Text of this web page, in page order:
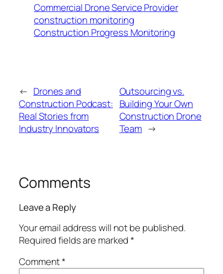
Commercial Drone Service Provider
construction monitoring
Construction Progress Monitoring
← Drones and
Construction Podcast:
Real Stories from
Industry Innovators
Outsourcing vs.
Building Your Own
Construction Drone
Team →
Comments
Leave a Reply
Your email address will not be published.
Required fields are marked*
Comment*